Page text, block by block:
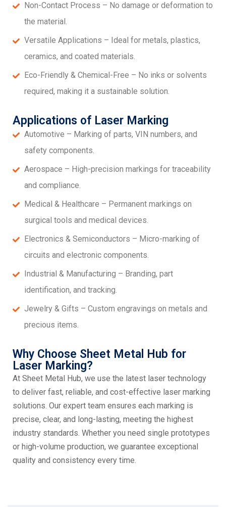
Non-Contact Process – No damage or deformation to
the material.
Versatile Applications – Ideal for metals, plastics,
ceramics, and coated materials.
Eco-Friendly & Chemical-Free – No inks or solvents
required, making it a sustainable solution.
Applications of Laser Marking
Automotive – Marking of parts, VIN numbers, and
safety components.
Aerospace – High-precision markings for traceability
and compliance.
Medical & Healthcare – Permanent markings on
surgical tools and medical devices.
Electronics & Semiconductors – Micro-marking of
circuits and electronic components.
Industrial & Manufacturing – Branding, part
identification, and tracking.
Jewelry & Gifts – Custom engravings on metals and
precious items.
Why Choose Sheet Metal Hub for
Laser Marking?
At Sheet Metal Hub, we use the latest laser technology
to deliver fast, reliable, and cost-effective laser marking
solutions. Our expert team ensures each marking is
precise, clear, and long-lasting, meeting the highest
industry standards. Whether you need single prototypes
or high-volume production, we guarantee exceptional
quality and consistency every time.